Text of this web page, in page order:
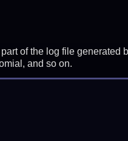
of the log file
and so on.